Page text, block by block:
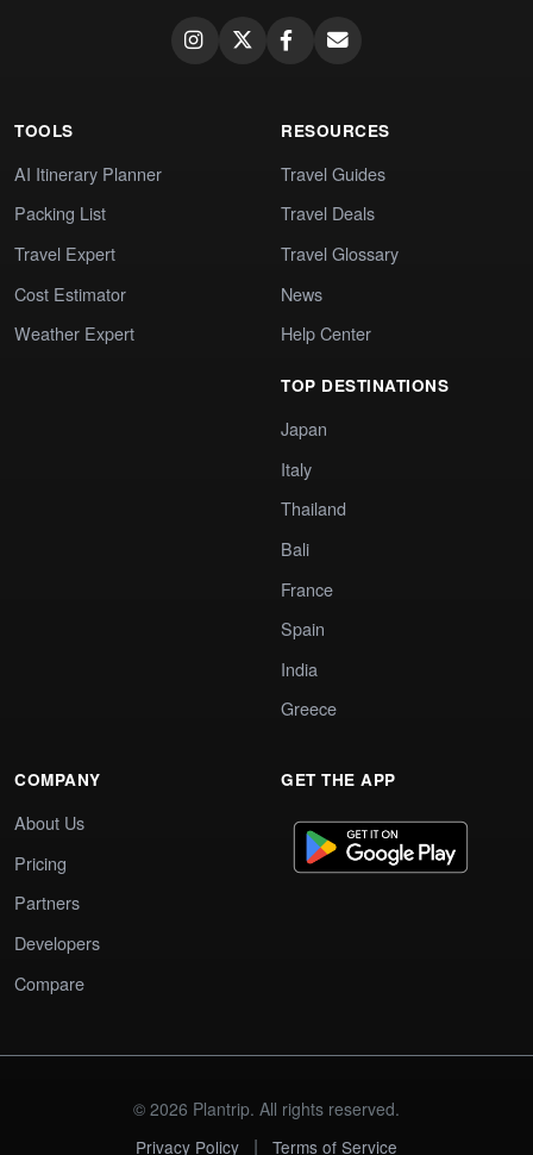
TOOLS
AI Itinerary Planner
Packing List
Travel Expert
Cost Estimator
Weather Expert
RESOURCES
Travel Guides
Travel Deals
Travel Glossary
News
Help Center
TOP DESTINATIONS
Japan
Italy
Thailand
Bali
France
Spain
India
Greece
COMPANY
About Us
Pricing
Partners
Developers
Compare
GET THE APP
© 2026 Plantrip. All rights reserved.
Privacy Policy
| Terms of Service